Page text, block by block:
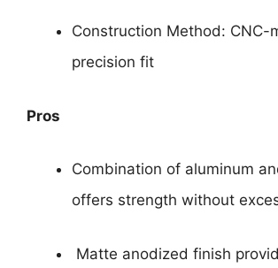
Construction Method: CNC-
precision fit
Pros
Combination of aluminum
offers strength without
Matte anodized finish